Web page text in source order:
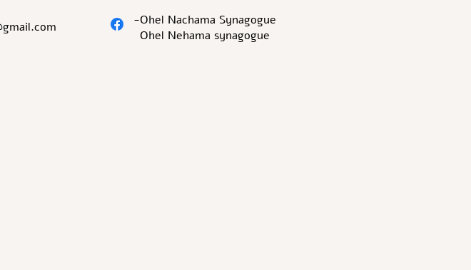
Ohel Nachama Synagogue-
Ohel Nehama synagogue